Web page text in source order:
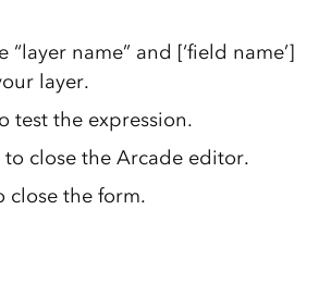
“layer name” and [‘field name’]
layer.
test the expression.
to close the Arcade editor.
close the form.